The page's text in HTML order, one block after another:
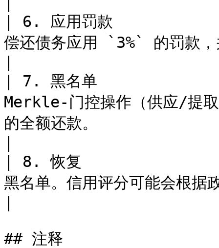
| 6. 应用罚款
偿还债务应用 `3%` 的罚款
| 7. 黑名单
Merkle-门控操作（供应/提
的全额还款。
| 8. 恢复
黑名单。信用评分可能会根据
## 注释